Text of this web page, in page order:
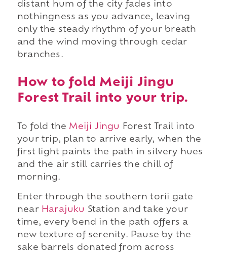
distant hum of the city fades into
nothingness as you advance, leaving
only the steady rhythm of your breath
and the wind moving through cedar
branches.
How to fold Meiji Jingu
Forest Trail into your trip.
To fold the Meiji Jingu
Forest Trail into
your trip, plan to arrive early, when the
first light paints the path in silvery hues
and the air still carries the chill of
morning.
Enter through the southern torii gate
near Harajuku Station and take your
time, every bend in the path offers a
new texture of serenity. Pause by the
sake barrels donated from across